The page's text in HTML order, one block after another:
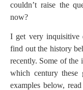
couldn’t raise the
now?
I get very inquisitive
find out the history
recently. Some of the
which century
examples below,